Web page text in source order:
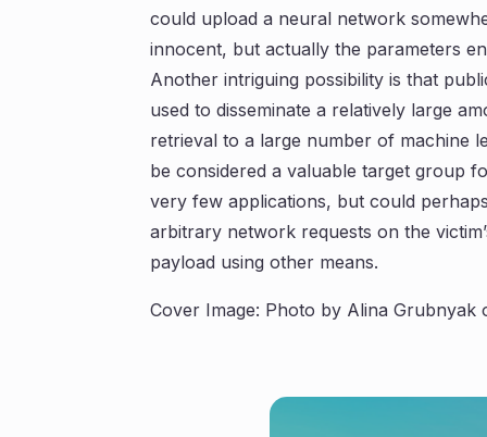
could upload a neural network
innocent, but actually the parameters
Another intriguing possibility is that
used to disseminate a relatively large
retrieval to a large number of machine
be considered a valuable target group
very few applications, but could
arbitrary network requests on the
payload using other means.
Cover Image: Photo by Alina Grubnyak